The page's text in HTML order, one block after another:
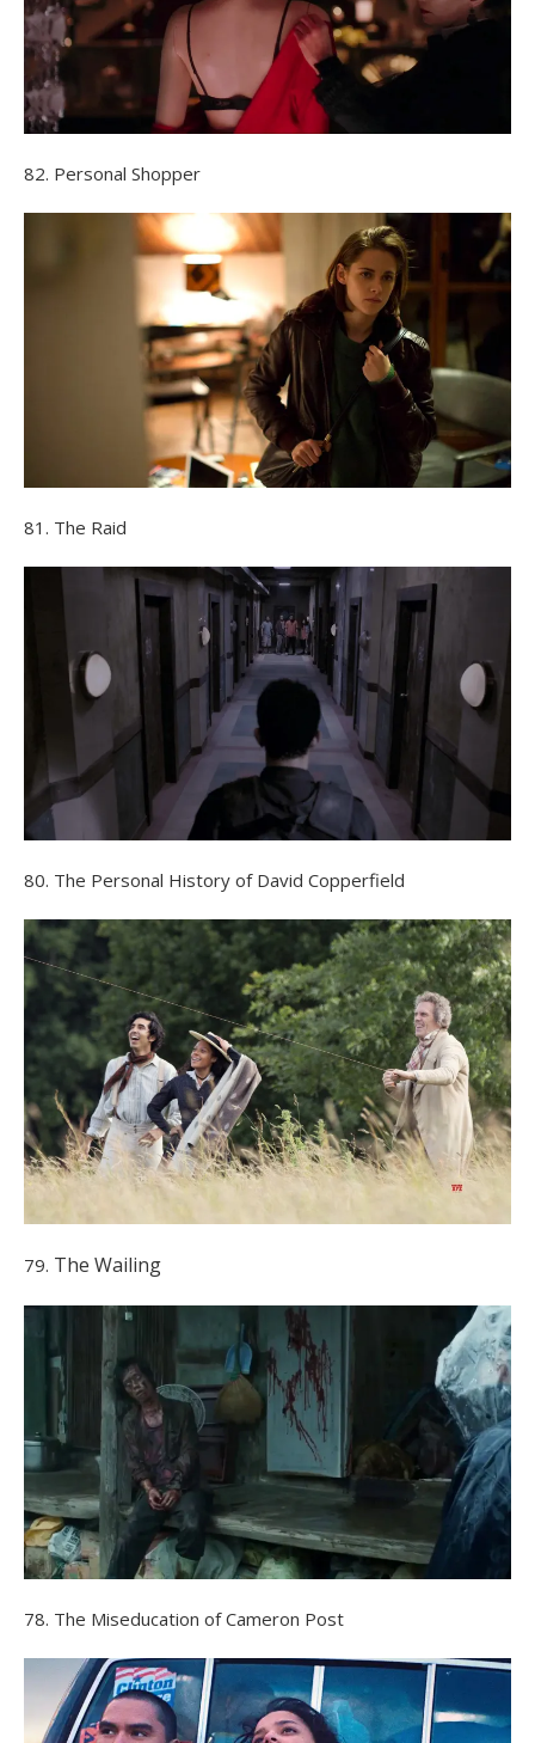
82. Personal Shopper
81. The Raid
80. The Personal History of David Copperfield
79. The Wailing
78. The Miseducation of Cameron Post